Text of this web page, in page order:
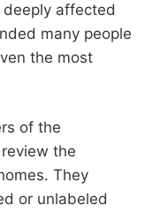
affected
many people
the most
of the
the
They
or unlabeled